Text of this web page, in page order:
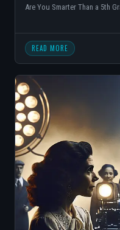
Are You Smarter Than a 5th
READ MORE